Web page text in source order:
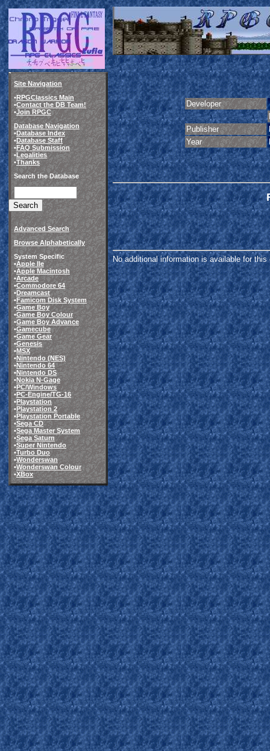
Site Navigation
•RPGClassics Main
•Contact the DB Team!
•Join RPGC
Database Navigation
•Database Index
•Database Staff
•FAQ Submission
•Legalities
•Thanks
Search the Database
Advanced Search
Browse Alphabetically
System Specific
•Apple IIe
•Apple Macintosh
•Arcade
•Commodore 64
•Dreamcast
•Famicom Disk System
•Game Boy
•Game Boy Colour
•Game Boy Advance
•Gamecube
•Game Gear
•Genesis
•MSX
•Nintendo (NES)
•Nintendo 64
•Nintendo DS
•Nokia N-Gage
•PC/Windows
•PC-Engine/TG-16
•Playstation
•Playstation 2
•Playstation Portable
•Sega CD
•Sega Master System
•Sega Saturn
•Super Nintendo
•Turbo Duo
•Wonderswan
•Wonderswan Colour
•XBox
Developer
Publisher
Year
No additional information is available for this